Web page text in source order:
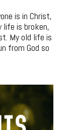
is in Christ,
life is broken,
My old life is
from God so